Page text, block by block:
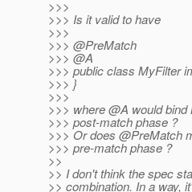
>>>
>>> Is it valid to have
>>>
>>> @PreMatch
>>> @A
>>> public class MyFilter
>>> }
>>>
>>> where @A would
>>> post-match phase ?
>>> Or does @PreMatch
>>> pre-match phase ?
>>
>> I don't think the spec
>> combination. In a way,